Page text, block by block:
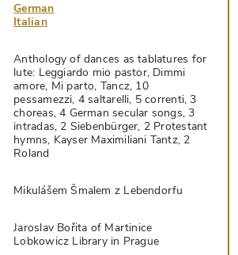
German
Italian
Anthology of dances as tablatures for
lute: Leggiardo mio pastor, Dimmi
amore, Mi parto, Tancz, 10
pessamezzi, 4 saltarelli, 5 correnti, 3
choreas, 4 German secular songs, 3
intradas, 2 Siebenbürger, 2 Protestant
hymns, Kayser Maximiliani Tantz, 2
Roland
Mikulášem Šmalem z Lebendorfu
Jaroslav Bořita of Martinice
Lobkowicz Library in Prague